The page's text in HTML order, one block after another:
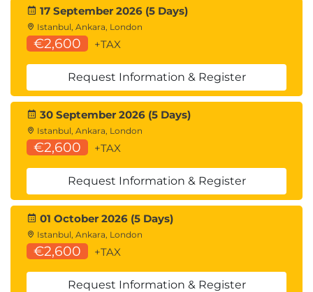
17 September 2026 (5 Days)
Istanbul, Ankara, London
€2,600 +TAX
Request Information & Register
30 September 2026 (5 Days)
Istanbul, Ankara, London
€2,600 +TAX
Request Information & Register
01 October 2026 (5 Days)
Istanbul, Ankara, London
€2,600 +TAX
Request Information & Register